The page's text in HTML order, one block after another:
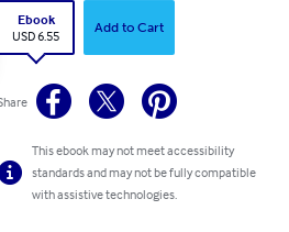
Ebook
USD 6.55
Add to Cart
This ebook may not meet accessibility
standards and may not be fully compatible
with assistive technologies.